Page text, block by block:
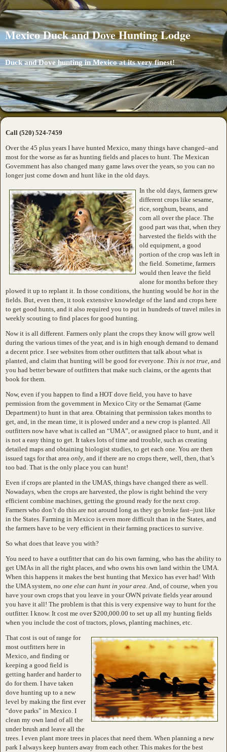
Mexico Duck and Dove Hunting Lodge
Duck and Dove hunting in Mexico at its very finest!
Call (520) 524-7459
Over the 45 plus years I have hunted Mexico, many things have changed–and
most for the worse as far as hunting fields and places to hunt. The Mexican
Government has also changed many game laws over the years, so you can no
longer just come down and hunt like in the old days.
In the old days, farmers grew
different crops like sesame,
rice, sorghum, beans, and
corn all over the place. The
good part was that, when they
harvested the fields with the
old equipment, a good
portion of the crop was left in
the field. Sometime, farmers
would then leave the field
alone for months before they
plowed it up to replant it. In those conditions, the hunting would be hot in the
fields. But, even then, it took extensive knowledge of the land and crops here
to get good hunts, and it also required you to put in hundreds of travel miles in
weekly scouting to find places for good hunting.
Now it is all different. Farmers only plant the crops they know will grow well
during the various times of the year, and is in high enough demand to demand
a decent price. I see websites from other outfitters that talk about what is
planted, and claim that hunting will be good for everyone. This is not true, and
you had better beware of outfitters that make such claims, or the agents that
book for them.
Now, even if you happen to find a HOT dove field, you have to have
permission from the government in Mexico City or the Semarnat (Game
Department) to hunt in that area. Obtaining that permission takes months to
get, and, in the mean time, it is plowed under and a new crop is planted. All
outfitters now have what is called an “UMA”, or assigned place to hunt, and it
is not a easy thing to get. It takes lots of time and trouble, such as creating
detailed maps and obtaining biologist studies, to get each one. You are then
issued tags for that area only, and if there are no crops there, well, then, that’s
too bad. That is the only place you can hunt!
Even if crops are planted in the UMAS, things have changed there as well.
Nowadays, when the crops are harvested, the plow is right behind the very
efficient combine machines, getting the ground ready for the next crop.
Farmers who don’t do this are not around long as they go broke fast–just like
in the States. Farming in Mexico is even more difficult than in the States, and
the farmers have to be very efficient in their farming practices to survive.
So what does that leave you with?
You need to have a outfitter that can do his own farming, who has the ability to
get UMAs in all the right places, and who owns his own land within the UMA.
When this happens it makes the best hunting that Mexico has ever had! With
the UMA system, no one else can hunt in your area. And, of course, when you
have your own crops that you leave in your OWN private fields year around
you have it all! The problem is that this is very expensive way to hunt for the
outfitter. I know. It cost me over $200,000.00 to set up all my hunting fields
when you include the cost of tractors, plows, planting machines, etc.
That cost is out of range for
most outfitters here in
Mexico, and finding or
keeping a good field is
getting harder and harder to
do for them. I have taken
dove hunting up to a new
level by making the first ever
“dove parks” in Mexico. I
clean my own land of all the
under brush and leave all the
trees. I even plant more trees in places that need them. When planning a new
park I always keep hunters away from each other. This makes for the best